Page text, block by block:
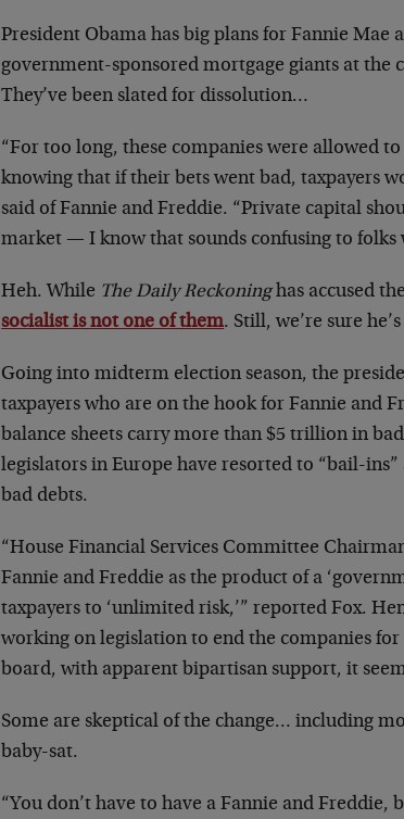
President Obama has big plans for Fannie Mae
government-sponsored mortgage giants at the
They’ve been slated for dissolution…
“For too long, these companies were allowed
knowing that if their bets went bad, taxpayers
said of Fannie and Freddie. “Private capital
market — I know that sounds confusing to folks
Heh. While The Daily Reckoninghas accused
socialist is not one of them. Still, we’re sure
Going into midterm election season, the
taxpayers who are on the hook for Fannie and
balance sheets carry more than $5 trillion in
legislators in Europe have resorted to “bail-
bad debts.
“House Financial Services Committee
Fannie and Freddie as the product of a
taxpayers to ‘unlimited risk,’” reported Fox.
working on legislation to end the companies
board, with apparent bipartisan support, it
Some are skeptical of the change… including
baby-sat.
“You don’t have to have a Fannie and Freddie,